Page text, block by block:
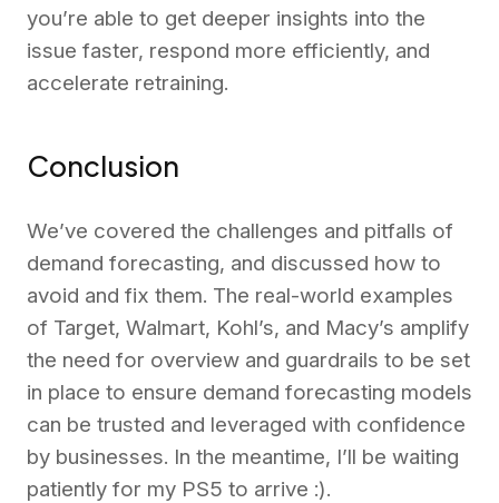
you’re able to get deeper insights into the
issue faster, respond more efficiently, and
accelerate retraining.
Conclusion
We’ve covered the challenges and pitfalls of
demand forecasting, and discussed how to
avoid and fix them. The real-world examples
of Target, Walmart, Kohl’s, and Macy’s amplify
the need for overview and guardrails to be set
in place to ensure demand forecasting models
can be trusted and leveraged with confidence
by businesses. In the meantime, I’ll be waiting
patiently for my PS5 to arrive :).